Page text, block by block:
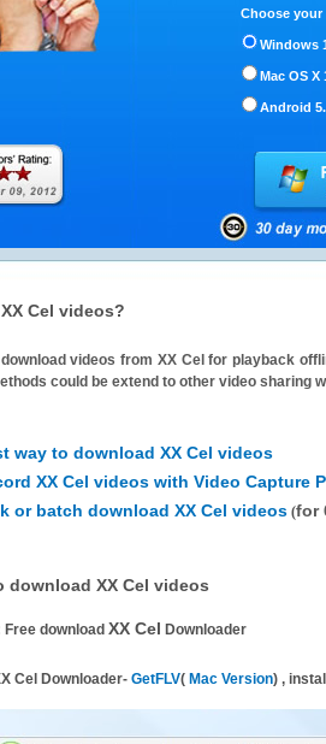
Choose
Windows
Mac OS X
Android
Cel videos?
videos from XX Cel for playback
could be extend to other video sharing
way to download XX Cel videos
XX Cel videos with Video Capture
or batch download XX Cel videos (for
download XX Cel videos
download XX Cel Downloader
Cel Downloader- GetFLV( Mac Version) ,